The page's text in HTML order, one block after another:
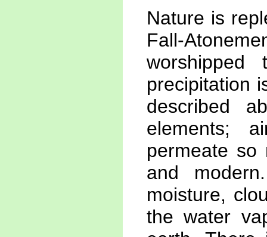
Nature is
Fall-
precipitation
described
elements;
permeate so
and
moisture,
the water